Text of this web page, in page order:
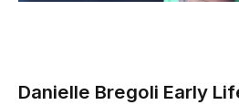
Danielle Bregoli Early